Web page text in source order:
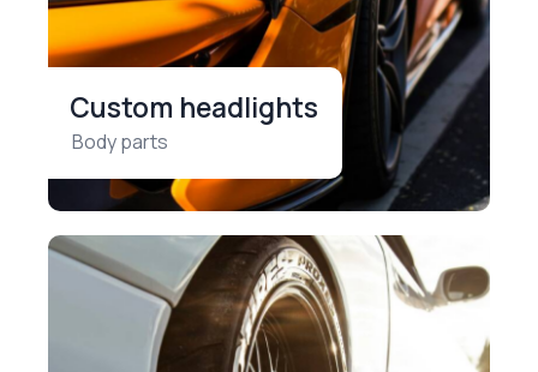
Custom headlights
Body parts